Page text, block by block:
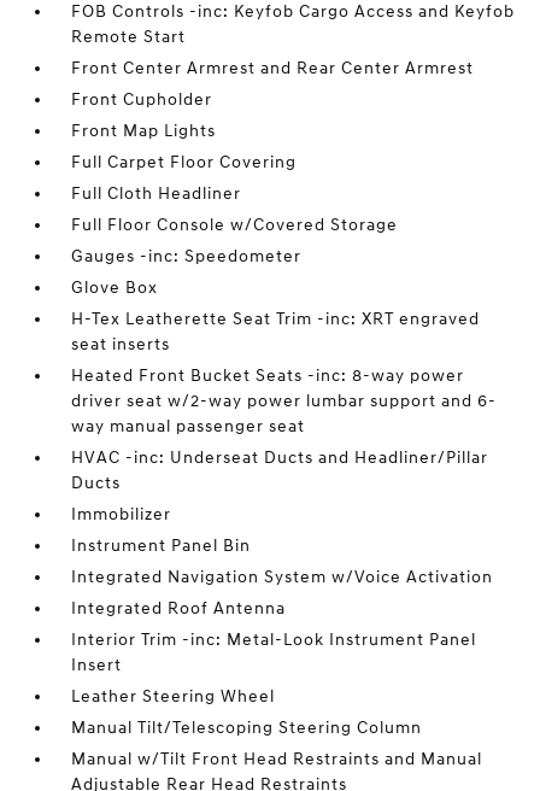
FOB Controls -inc: Keyfob Cargo Access and Keyfob
Remote Start
Front Center Armrest and Rear Center Armrest
Front Cupholder
Front Map Lights
Full Carpet Floor Covering
Full Cloth Headliner
Full Floor Console w/Covered Storage
Gauges -inc: Speedometer
Glove Box
H-Tex Leatherette Seat Trim -inc: XRT engraved
seat inserts
Heated Front Bucket Seats -inc: 8-way power
driver seat w/2-way power lumbar support and 6-
way manual passenger seat
HVAC -inc: Underseat Ducts and Headliner/Pillar
Ducts
Immobilizer
Instrument Panel Bin
Integrated Navigation System w/Voice Activation
Integrated Roof Antenna
Interior Trim -inc: Metal-Look Instrument Panel
Insert
Leather Steering Wheel
Manual Tilt/Telescoping Steering Column
Manual w/Tilt Front Head Restraints and Manual
Adjustable Rear Head Restraints